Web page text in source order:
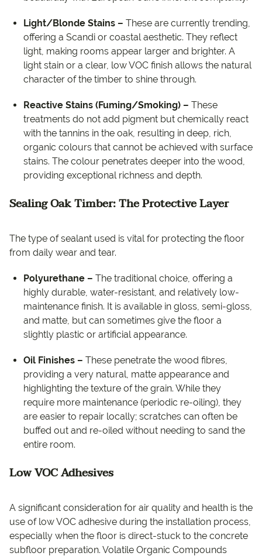
Light/Blonde Stains – These are currently trending,
offering a Scandi or coastal aesthetic. They reflect
light, making rooms appear larger and brighter. A
light stain or a clear, low VOC finish allows the natural
character of the timber to shine through.
Reactive Stains (Fuming/Smoking) – These
treatments do not add pigment but chemically react
with the tannins in the oak, resulting in deep, rich,
organic colours that cannot be achieved with surface
stains. The colour penetrates deeper into the wood,
providing exceptional richness and depth.
Sealing Oak Timber: The Protective Layer
The type of sealant used is vital for protecting the floor
from daily wear and tear.
Polyurethane – The traditional choice, offering a
highly durable, water-resistant, and relatively low-
maintenance finish. It is available in gloss, semi-gloss,
and matte, but can sometimes give the floor a
slightly plastic or artificial appearance.
Oil Finishes – These penetrate the wood fibres,
providing a very natural, matte appearance and
highlighting the texture of the grain. While they
require more maintenance (periodic re-oiling), they
are easier to repair locally; scratches can often be
buffed out and re-oiled without needing to sand the
entire room.
Low VOC Adhesives
A significant consideration for air quality and health is the
use of low VOC adhesive during the installation process,
especially when the floor is direct-stuck to the concrete
subfloor preparation. Volatile Organic Compounds